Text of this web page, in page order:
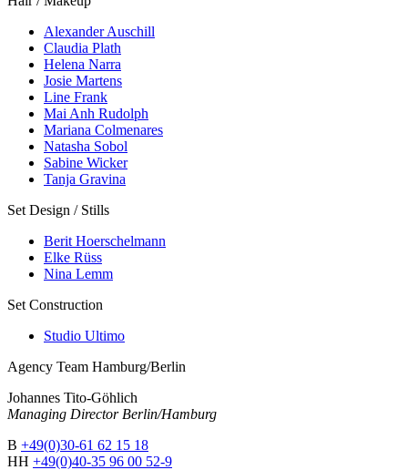
Alexander Auschill
Claudia Plath
Helena Narra
Josie Martens
Line Frank
Mai Anh Rudolph
Mariana Colmenares
Natasha Sobol
Sabine Wicker
Tanja Gravina
Set Design / Stills
Berit Hoerschelmann
Elke Rüss
Nina Lemm
Set Construction
Studio Ultimo
Agency Team Hamburg/Berlin
Johannes Tito-Göhlich
Managing Director Berlin/Hamburg
B +49(0)30-61 62 15 18
HH +49(0)40-35 96 00 52-9